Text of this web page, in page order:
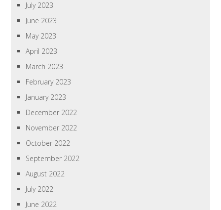
July 2023
June 2023
May 2023
April 2023
March 2023
February 2023
January 2023
December 2022
November 2022
October 2022
September 2022
August 2022
July 2022
June 2022